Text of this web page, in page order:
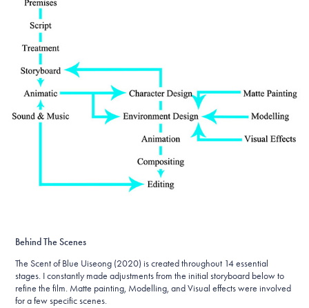
Behind The Scenes
The Scent of Blue Uiseong (2020) is created throughout 14 essential
stages. I constantly made adjustments from the initial storyboard below to
refine the film. Matte painting, Modelling, and Visual effects were involved
for a few specific scenes.